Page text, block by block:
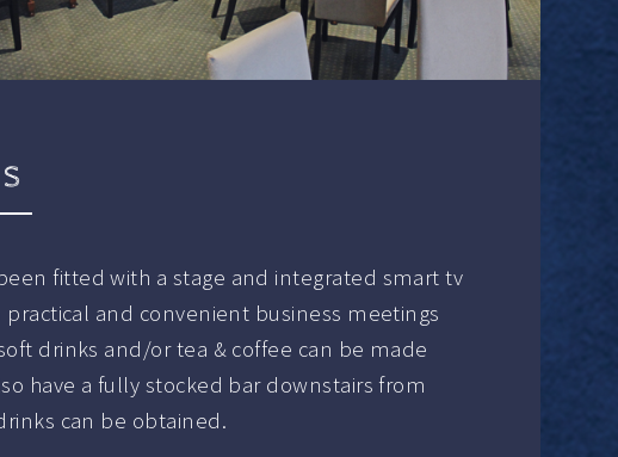
fitted with a stage and integrated smart tv
and convenient business meetings
drinks and/or tea & coffee can be made
have a fully stocked bar downstairs from
can be obtained.